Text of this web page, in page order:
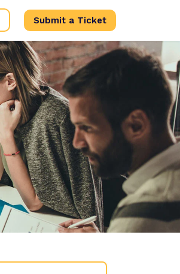
Submit a Ticket